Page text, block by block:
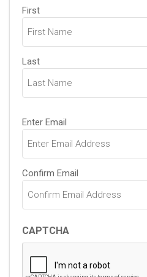
Name
(Required)
First
Last
Email
(Required)
Enter Email
Confirm Email
CAPTCHA